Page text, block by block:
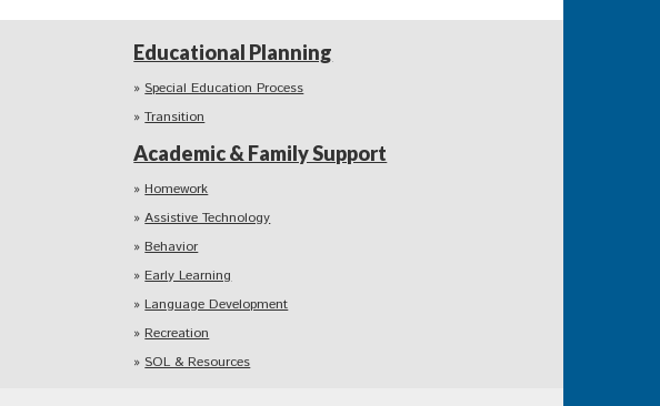
Educational Planning
Special Education Process
Transition
Academic & Family Support
Homework
Assistive Technology
Behavior
Early Learning
Language Development
Recreation
SOL & Resources